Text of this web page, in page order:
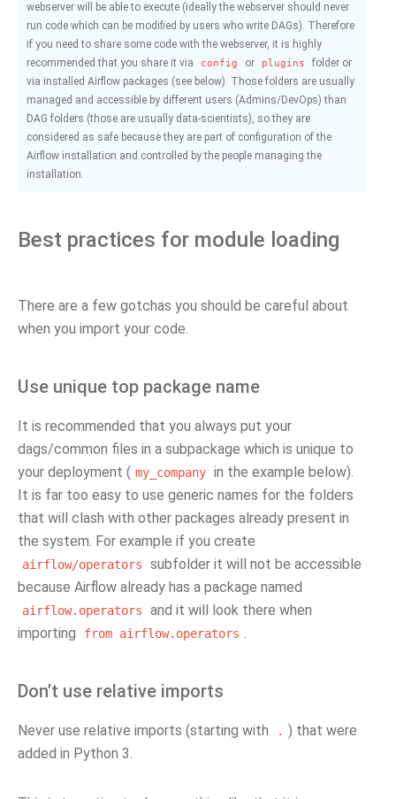
webserver will be able to execute (ideally the webserver should never
run code which can be modified by users who write DAGs). Therefore
if you need to share some code with the webserver, it is highly
recommended that you share it via
config or plugins
folder or
via installed Airflow packages (see below). Those folders are usually
managed and accessible by different users (Admins/DevOps) than
DAG folders (those are usually data-scientists), so they are
considered as safe because they are part of configuration of the
Airflow installation and controlled by the people managing the
installation.
Best practices for module loading
There are a few gotchas you should be careful about
when you import your code.
Use unique top package name
It is recommended that you always put your
dags/common files in a subpackage which is unique to
your deployment ( my_company in the example below).
It is far too easy to use generic names for the folders
that will clash with other packages already present in
the system. For example if you create
airflow/operators
subfolder it will not be accessible
because Airflow already has a package named
airflow.operators
and it will look there when
importing
from airflow.operators .
Don’t use relative imports
Never use relative imports (starting with . ) that were
added in Python 3.